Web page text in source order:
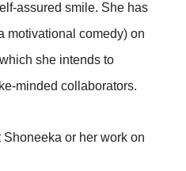
assured smile. She has
motivational comedy) on
she intends to
minded collaborators.
or her work on